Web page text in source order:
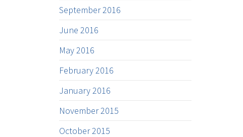
September 2016
June 2016
May 2016
February 2016
January 2016
November 2015
October 2015